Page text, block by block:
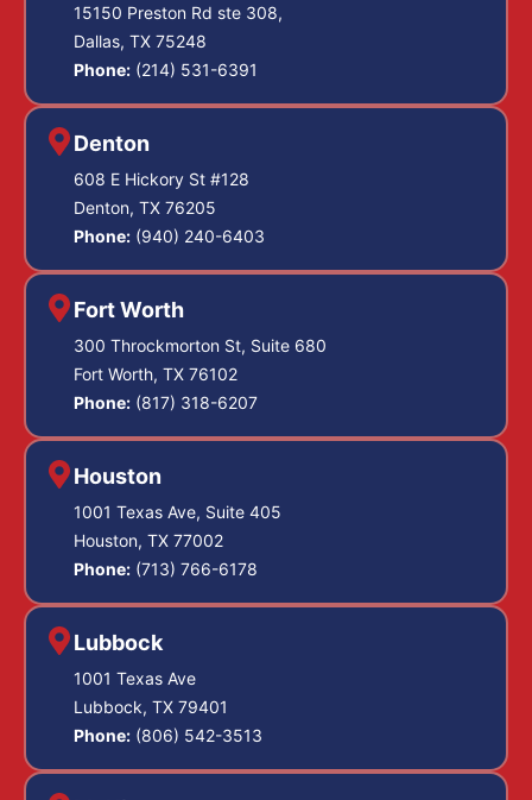
15150 Preston Rd ste 308,
Dallas, TX 75248
Phone: (214) 531-6391
Denton
608 E Hickory St #128
Denton, TX 76205
Phone: (940) 240-6403
Fort Worth
300 Throckmorton St, Suite 680
Fort Worth, TX 76102
Phone: (817) 318-6207
Houston
1001 Texas Ave, Suite 405
Houston, TX 77002
Phone: (713) 766-6178
Lubbock
1001 Texas Ave
Lubbock, TX 79401
Phone: (806) 542-3513